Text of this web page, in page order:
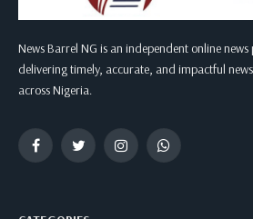
News Barrel NG is an independent online
delivering timely, accurate, and impactful
across Nigeria.
FacebookTwitter InstagramWhatsApp